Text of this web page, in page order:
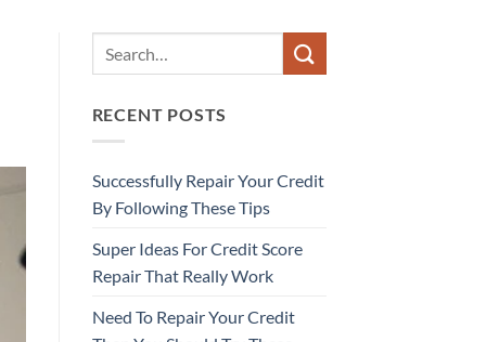
RECENT POSTS
Successfully Repair Your Credit
By Following These Tips
Super Ideas For Credit Score
Repair That Really Work
Need To Repair Your Credit